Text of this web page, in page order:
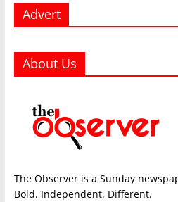
Advert
About Us
The Observer is a Sunday
Bold. Independent. Different.